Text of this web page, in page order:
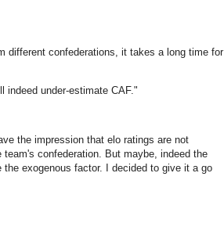
different confederations, it takes a long time for
indeed under-estimate CAF."
the impression that elo ratings are not
confederation. But maybe, indeed the
exogenous factor. I decided to give it a go